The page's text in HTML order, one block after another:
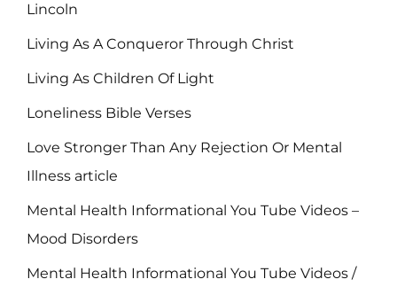
Lincoln
Living As A Conqueror Through Christ
Living As Children Of Light
Loneliness Bible Verses
Love Stronger Than Any Rejection Or Mental
Illness article
Mental Health Informational You Tube Videos –
Mood Disorders
Mental Health Informational You Tube Videos /